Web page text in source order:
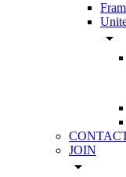
arrow_drop_down
JOIN
arrow_drop_down